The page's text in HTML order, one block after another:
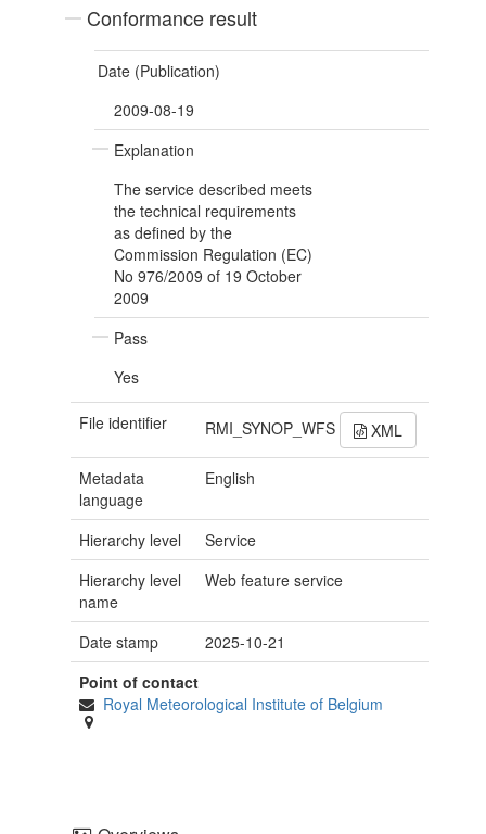
Conformance result
Date (Publication)
2009-08-19
Explanation
The service described meets
the technical requirements
as defined by the
Commission Regulation (EC)
No 976/2009 of 19 October
2009
Pass
Yes
File identifier RMI_SYNOP_WFS XML
Metadata
language
English
Hierarchy level
Service
Hierarchy level
name
Web feature service
Date stamp
2025-10-21
Point of contact
Royal Meteorological Institute of Belgium